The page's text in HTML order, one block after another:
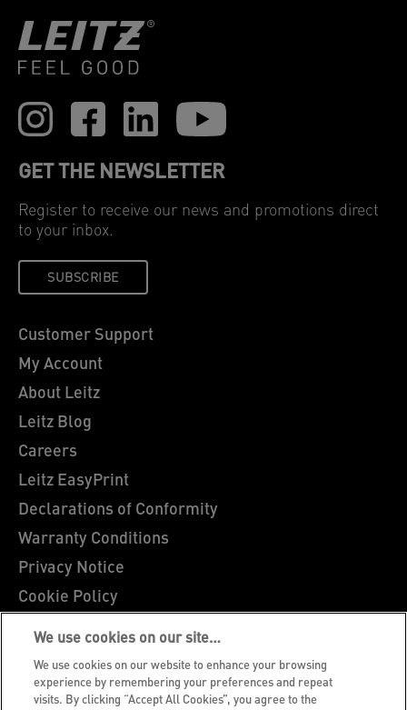
GET THE NEWSLETTER
Register to receive our news and promotions direct
to your inbox.
SUBSCRIBE
Customer Support
My Account
About Leitz
Leitz Blog
Careers
Leitz EasyPrint
Declarations of Conformity
Warranty Conditions
Privacy Notice
Cookie Policy
Manage My Data
Legal Notice
Imprint
We use cookies on our site…
We use cookies on our website to enhance your browsing
experience by remembering your preferences and repeat
visits. By clicking “Accept All Cookies”, you agree to the